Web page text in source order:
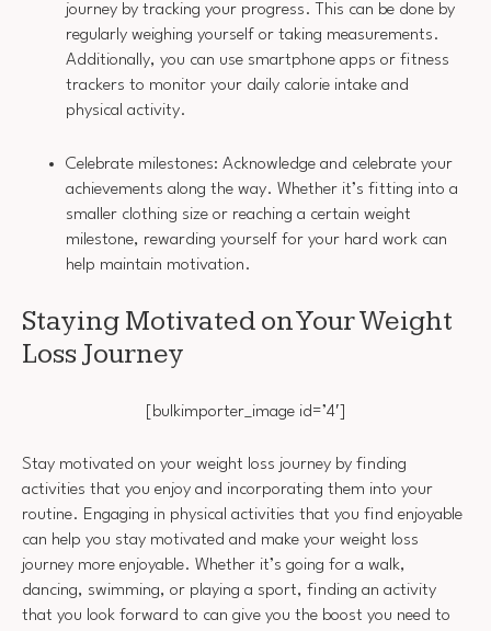
journey by tracking your progress. This can be done by
regularly weighing yourself or taking measurements.
Additionally, you can use smartphone apps or fitness
trackers to monitor your daily calorie intake and
physical activity.
Celebrate milestones: Acknowledge and celebrate your
achievements along the way. Whether it’s fitting into a
smaller clothing size or reaching a certain weight
milestone, rewarding yourself for your hard work can
help maintain motivation.
Staying Motivated on Your Weight
Loss Journey
[bulkimporter_image id=’4′]
Stay motivated on your weight loss journey by finding
activities that you enjoy and incorporating them into your
routine. Engaging in physical activities that you find enjoyable
can help you stay motivated and make your weight loss
journey more enjoyable. Whether it’s going for a walk,
dancing, swimming, or playing a sport, finding an activity
that you look forward to can give you the boost you need to